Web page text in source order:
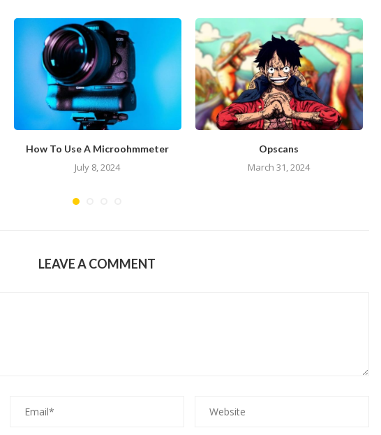
How To Use A Microohmmeter
July 8, 2024
Opscans
March 31, 2024
LEAVE A COMMENT